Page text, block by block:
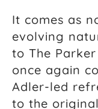
It comes as
evolving
to The
once again
Adler-led
to the